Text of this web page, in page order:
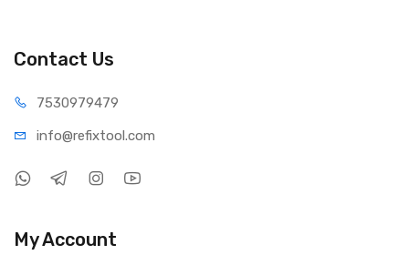
Contact Us
7530979479
info@refixtool.com
My Account